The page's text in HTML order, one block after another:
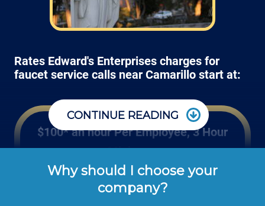
Rates Edward's Enterprises charges for
faucet service calls near Camarillo start at:
$100* an hour Per Employee, 3 Hour
Minimum
Edward's Enterprises' hourly rates shown
above are the typical cash or check rates
CONTINUE READING
Why should I choose your
company?